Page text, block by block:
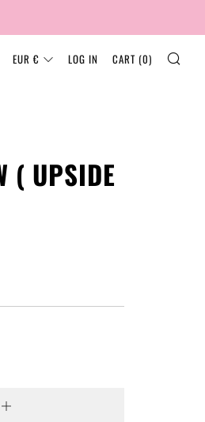
CURRENCY
EUR € LOG IN CART (0)
( UPSIDE